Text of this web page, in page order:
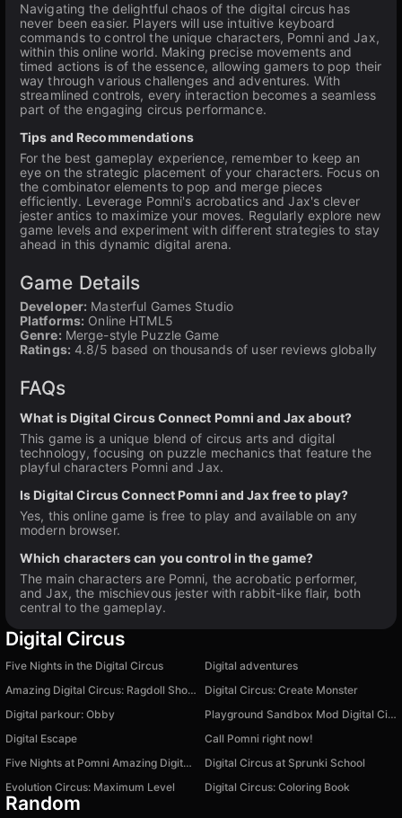
Navigating the delightful chaos of the digital circus has
never been easier. Players will use intuitive keyboard
commands to control the unique characters, Pomni and Jax,
within this online world. Making precise movements and
timed actions is of the essence, allowing gamers to pop their
way through various challenges and adventures. With
streamlined controls, every interaction becomes a seamless
part of the engaging circus performance.
Tips and Recommendations
For the best gameplay experience, remember to keep an
eye on the strategic placement of your characters. Focus on
the combinator elements to pop and merge pieces
efficiently. Leverage Pomni's acrobatics and Jax's clever
jester antics to maximize your moves. Regularly explore new
game levels and experiment with different strategies to stay
ahead in this dynamic digital arena.
Game Details
Developer: Masterful Games Studio
Platforms: Online HTML5
Genre: Merge-style Puzzle Game
Ratings: 4.8/5 based on thousands of user reviews globally
FAQs
What is Digital Circus Connect Pomni and Jax about?
This game is a unique blend of circus arts and digital
technology, focusing on puzzle mechanics that feature the
playful characters Pomni and Jax.
Is Digital Circus Connect Pomni and Jax free to play?
Yes, this online game is free to play and available on any
modern browser.
Which characters can you control in the game?
The main characters are Pomni, the acrobatic performer,
and Jax, the mischievous jester with rabbit-like flair, both
central to the gameplay.
Digital Circus
Five Nights in the Digital Circus
Digital adventures
Amazing Digital Circus: Ragdoll Show!
Digital Circus: Create Monster
Digital parkour: Obby
Playground Sandbox Mod Digital Circus
Digital Escape
Call Pomni right now!
Five Nights at Pomni Amazing Digital Circus
Digital Circus at Sprunki School
Evolution Circus: Maximum Level
Digital Circus: Coloring Book
Random